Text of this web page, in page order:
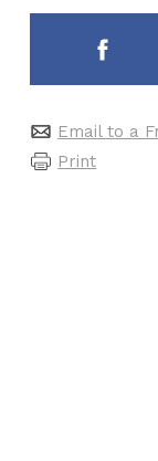
Email to a
Print